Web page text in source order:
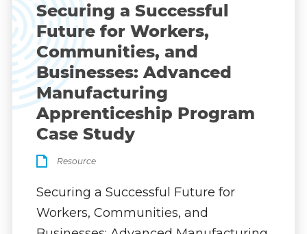
Securing a Successful
Future for Workers,
Communities, and
Businesses: Advanced
Manufacturing
Apprenticeship Program
Case Study
Resource
Securing a Successful Future for
Workers, Communities, and